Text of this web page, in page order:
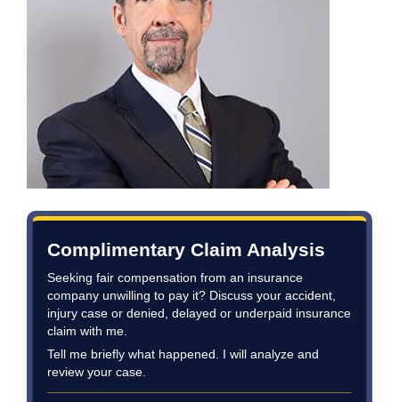
Complimentary Claim Analysis
Seeking fair compensation from an insurance
company unwilling to pay it? Discuss your accident,
injury case or denied, delayed or underpaid insurance
claim with me.
Tell me briefly what happened. I will analyze and
review your case.